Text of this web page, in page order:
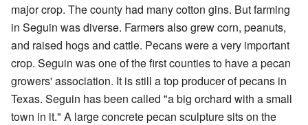
major crop. The county had many cotton gins. But farming
in Seguin was diverse. Farmers also grew corn, peanuts,
and raised hogs and cattle. Pecans were a very important
crop. Seguin was one of the first counties to have a pecan
growers' association. It is still a top producer of pecans in
Texas. Seguin has been called "a big orchard with a small
town in it." A large concrete pecan sculpture sits on the